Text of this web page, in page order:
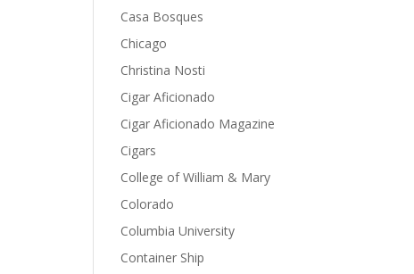
Casa Bosques
Chicago
Christina Nosti
Cigar Aficionado
Cigar Aficionado Magazine
Cigars
College of William & Mary
Colorado
Columbia University
Container Ship